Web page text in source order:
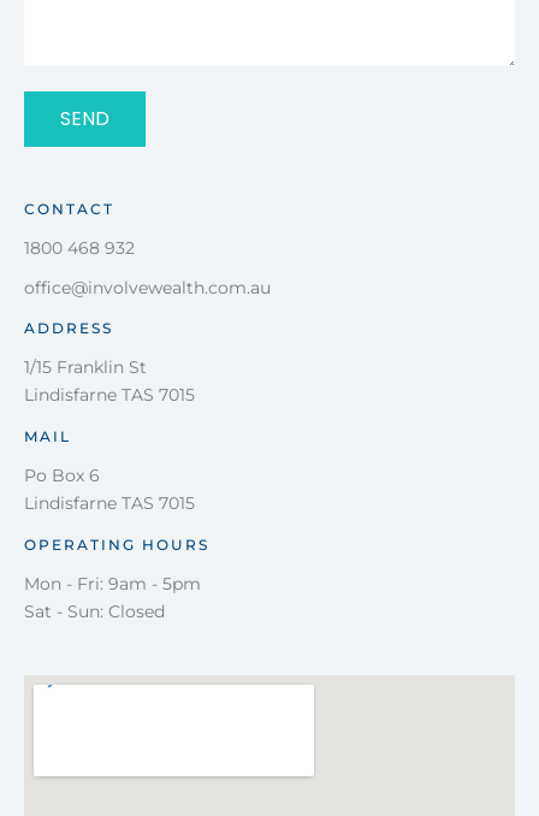
SEND
CONTACT
1800 468 932
office@involvewealth.com.au
ADDRESS
1/15 Franklin St
Lindisfarne TAS 7015
MAIL
Po Box 6
Lindisfarne TAS 7015
OPERATING HOURS
Mon - Fri: 9am - 5pm
Sat - Sun: Closed